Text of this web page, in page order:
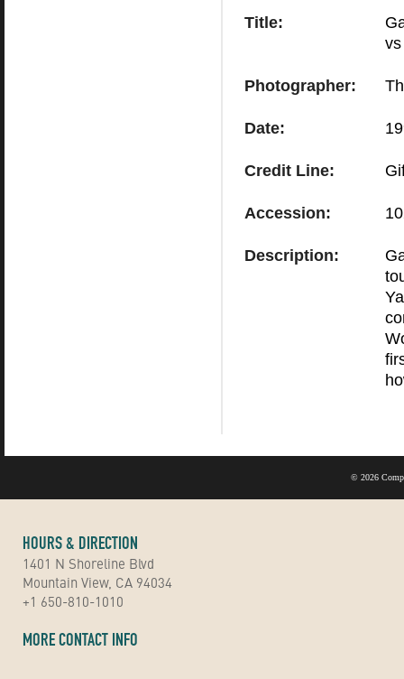
Title:
Photographer:
Date:
Credit Line:
Accession:
Description:
© 2026
HOURS & DIRECTION
1401 N Shoreline Blvd
Mountain View, CA 94034
+1 650-810-1010
MORE CONTACT INFO